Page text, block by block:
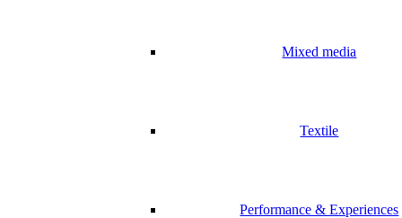
Mixed media
Textile
Performance & Experiences